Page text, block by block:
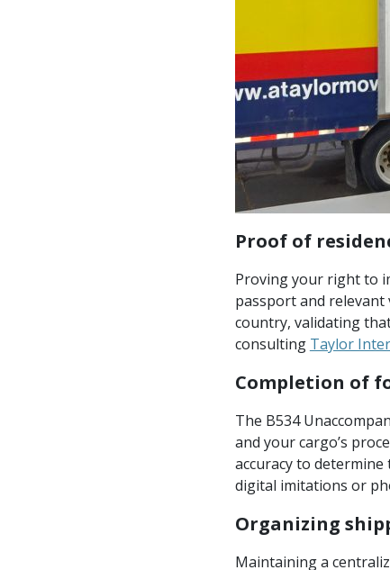
Proof of
Proving your right to
passport and
country, validating
consulting Taylor
Completion of
The B534
and your cargo’s
accuracy to
digital imitations or
Organizing
Maintaining a